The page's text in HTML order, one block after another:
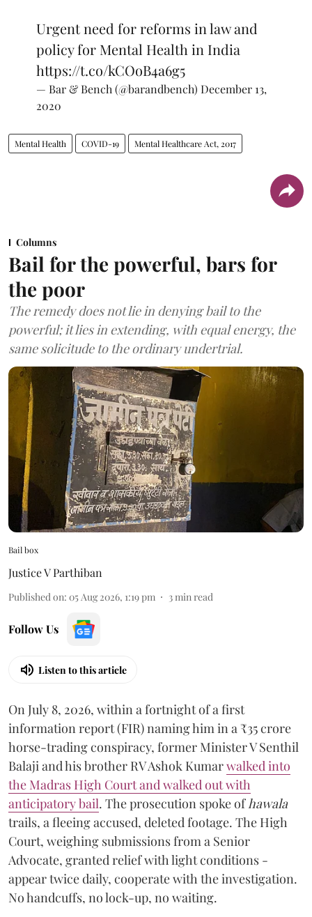
Urgent need for reforms in law and
policy for Mental Health in India
https://t.co/kCOoB4a6g5
— Bar & Bench (@barandbench) December 13,
2020
Mental Health COVID-19 Mental Healthcare Act, 2017
Columns
Bail for the powerful, bars for
the poor
The remedy does not lie in denying bail to the
powerful; it lies in extending, with equal energy, the
same solicitude to the ordinary undertrial.
Bail box
Justice V Parthiban
Published on: 05 Aug 2026, 1:19 pm 3min read
Follow Us
Listen to this article
On July 8, 2026, within a fortnight of a first
information report (FIR) naming him in a ₹35 crore
horse-trading conspiracy, former Minister V Senthil
Balaji and his brother RV Ashok Kumarwalked into
the Madras High Court and walked out with
anticipatory bail. The prosecution spoke ofhawala
trails, a fleeing accused, deleted footage. The High
Court, weighing submissions from a Senior
Advocate, granted relief with light conditions -
appear twice daily, cooperate with the investigation.
No handcuffs, no lock-up, no waiting.